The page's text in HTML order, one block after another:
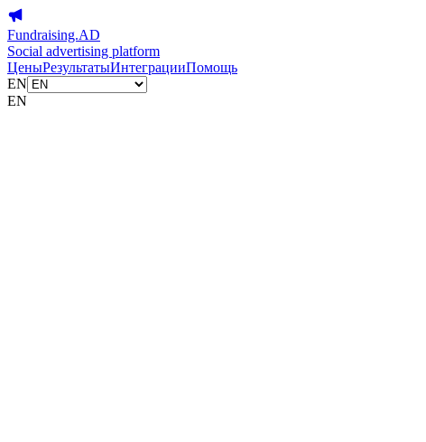
Fundraising.AD
Social advertising platform
ЦеныРезультатыИнтеграцииПомощь
EN
EN